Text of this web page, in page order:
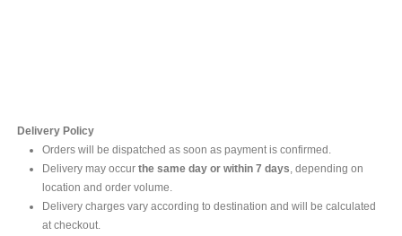
Delivery Policy
Orders will be dispatched as soon as payment is confirmed.
Delivery may occur the same day or within 7 days , depending on
location and order volume.
Delivery charges vary according to destination and will be calculated
at checkout.